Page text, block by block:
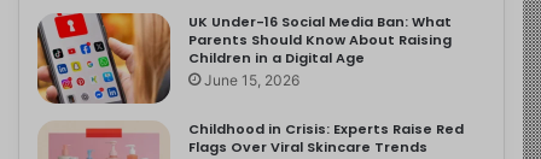
UK Under-16 Social Media Ban: What
Parents Should Know About Raising
Children in a Digital Age
June 15, 2026
Childhood in Crisis: Experts Raise Red
Flags Over Viral Skincare Trends